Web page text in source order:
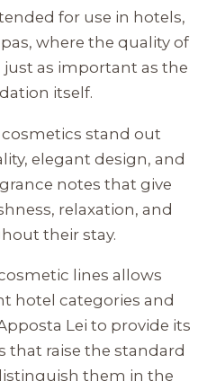
for use in hotels,
where the quality of
as important as the
itself.
stand out
elegant design, and
notes that give
relaxation, and
their stay.
lines allows
hotel categories and
Lei to provide its
raise the standard
them in the